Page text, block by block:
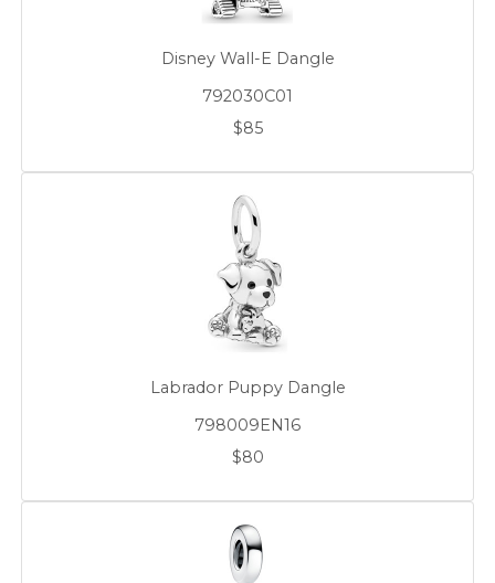
Disney Wall-E Dangle
792030C01
$85
Labrador Puppy Dangle
798009EN16
$80